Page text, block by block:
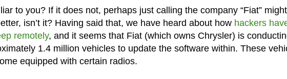
to you? If it does not, perhaps just calling the company “Fiat”
isn’t it? Having said that, we have heard about how hackers
remotely, and it seems that Fiat (which owns Chrysler) is
1.4 million vehicles to update the software within. These
equipped with certain radios.